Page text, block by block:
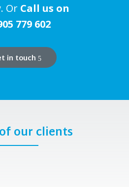
Or Call us on
779 602
in touch
our clients